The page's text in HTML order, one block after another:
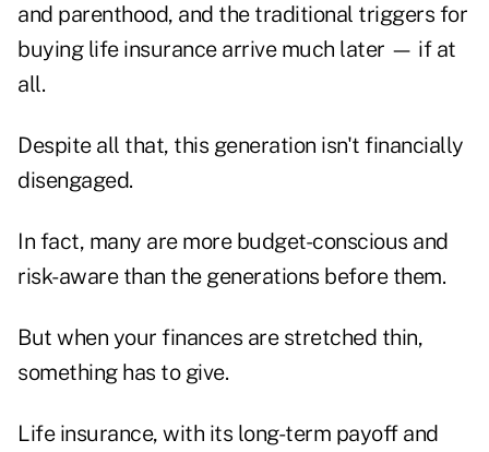
and parenthood, and the traditional triggers for
buying life insurance arrive much later — if at
all.
Despite all that, this generation isn't financially
disengaged.
In fact, many are more budget-conscious and
risk-aware than the generations before them.
But when your finances are stretched thin,
something has to give.
Life insurance, with its long-term payoff and